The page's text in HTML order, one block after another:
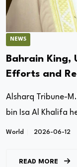
NEWS
Bahrain King,
Efforts and
Alsharq Tribune-
bin Isa Al Khalifa
World 2026-06-12
READ MORE